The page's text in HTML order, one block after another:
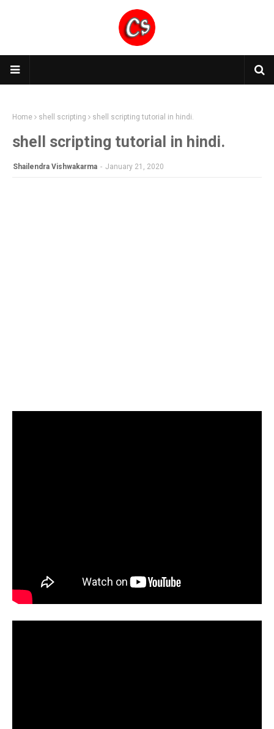
Home shell scripting shell scripting tutorial in hindi.
shell scripting tutorial in hindi.
Shailendra Vishwakarma - January 21, 2020